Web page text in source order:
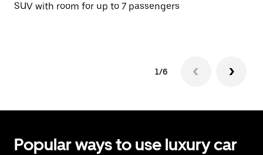
SUV with room for up to 7 passengers
1/6
Popular ways to use luxury car